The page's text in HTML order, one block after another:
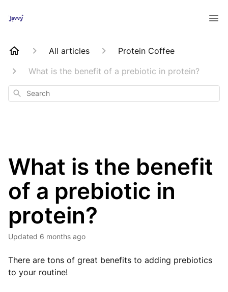
All articles
Protein Coffee
What is the benefit of a prebiotic in protein?
Search
What is the benefit
of a prebiotic in
protein?
Updated 6 months ago
There are tons of great benefits to adding prebiotics
to your routine!